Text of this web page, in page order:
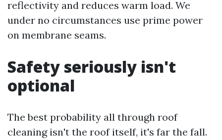
reflectivity and reduces warm load. We
under no circumstances use prime power
on membrane seams.
Safety seriously isn't
optional
The best probability all through roof
cleaning isn't the roof itself, it's far the fall.